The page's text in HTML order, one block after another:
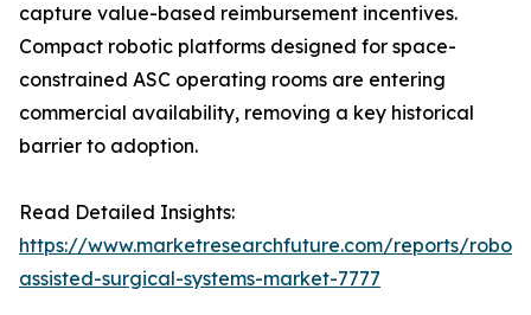
capture value-based reimbursement incentives.
Compact robotic platforms designed for space-
constrained ASC operating rooms are entering
commercial availability, removing a key historical
barrier to adoption.
Read Detailed Insights:
https://www.marketresearchfuture.com/reports/robot-
assisted-surgical-systems-market-7777